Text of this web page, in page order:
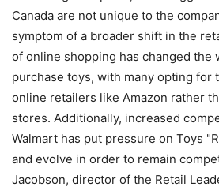
Canada are not unique to the
symptom of a broader shift in the
of online shopping has changed the
purchase toys, with many opting for
online retailers like Amazon rather
stores. Additionally, increased
Walmart has put pressure on Toys
and evolve in order to remain
Jacobson, director of the Retail